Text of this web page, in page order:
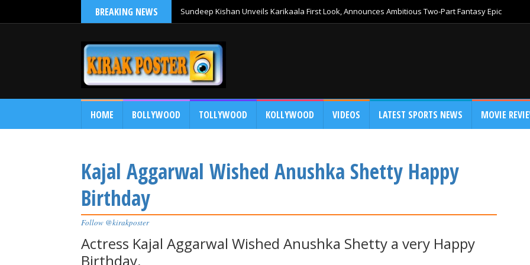
BREAKING NEWS Sundeep Kishan Unveils Karikaala First Look, Announces Ambitious Two-Part Fantasy Epic
HOME BOLLYWOOD TOLLYWOOD KOLLYWOOD VIDEOS LATEST SPORTS NEWS MOVIE
Kajal Aggarwal Wished Anushka Shetty Happy
Birthday
Follow @kirakposter
Actress Kajal Aggarwal Wished Anushka Shetty a very Happy
Birthday.